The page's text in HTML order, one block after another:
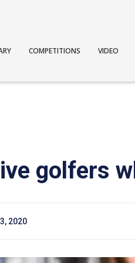
COMPETITIONS VIDEO
golfers
2020